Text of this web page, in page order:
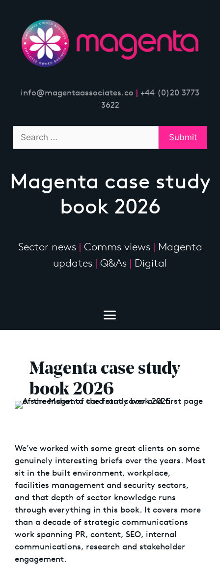
content
info@magentaassociates.co | +44 (0)20 3773
3622
Magenta case study
book 2026
Sector news | Comms views | Magenta
updates | Q&As | Digital
Magenta case study
book 2026
We’ve worked with some great clients on some
genuinely interesting briefs over the years. Most
sit in the built environment, workplace,
facilities management and security sectors,
and that depth of sector knowledge runs
through everything in this book. It covers more
than a decade of strategic communications
work spanning PR, content, SEO, internal
communications, research and stakeholder
engagement.